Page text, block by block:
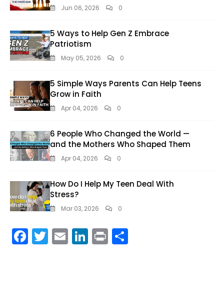
Jun 06, 2026 0
5 Ways to Help Gen Z Embrace
Patriotism
May 05, 2026 0
5 Simple Ways Parents Can Help Teens
Grow in Faith
Apr 04, 2026 0
6 People Who Changed the World —
and the Mothers Who Shaped Them
Apr 04, 2026 0
How Do I Help My Teen Deal With
Stress?
Mar 03, 2026 0
F T E Li Pr